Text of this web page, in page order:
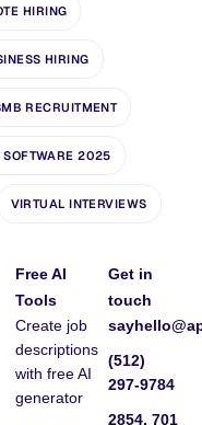
HIRING
HIRING
RECRUITMENT
SOFTWARE 2025
VIRTUAL INTERVIEWS
Free AI
Tools
Create job
descriptions
with free AI
generator
Get in
touch
(512)
297-9784
2854, 701